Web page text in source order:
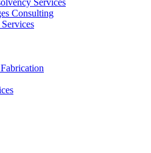
Services
Consulting